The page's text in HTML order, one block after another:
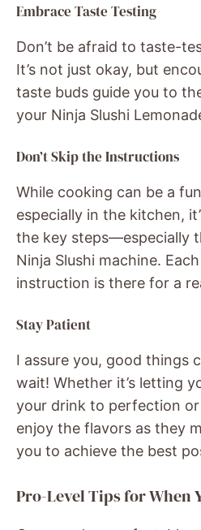
Embrace Taste Testing
Don’t be afraid to taste-
It’s not just okay, but
taste buds guide you to
your Ninja Slushi
Don’t Skip the Instructions
While cooking can be a
especially in the kitchen,
the key steps—especially
Ninja Slushi machine.
instruction is there for a
Stay Patient
I assure you, good things
wait! Whether it’s letting
your drink to perfection
enjoy the flavors as they
you to achieve the best
Pro-Level Tips for When